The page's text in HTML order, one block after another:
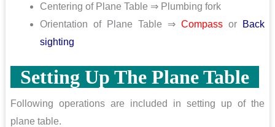
Centering of Plane Table ⇒ Plumbing fork
Orientation of Plane Table ⇒Compass or Back
sighting
Setting Up The Plane Table
Following operations are included in setting up of the
plane table.